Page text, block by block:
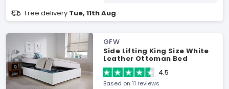
Free delivery Tue, 11th Aug
GFW
Side Lifting King Size White
Leather Ottoman Bed
4.5
Based on 11 reviews